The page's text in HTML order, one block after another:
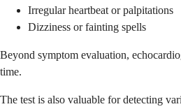
Irregular heartbeat or palpitations
Dizziness or fainting spells
Beyond symptom evaluation,
time.
The test is also valuable for detecting